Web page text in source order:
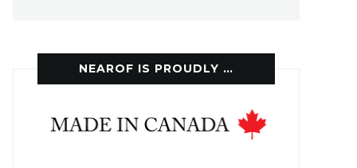
NEAROF IS PROUDLY …